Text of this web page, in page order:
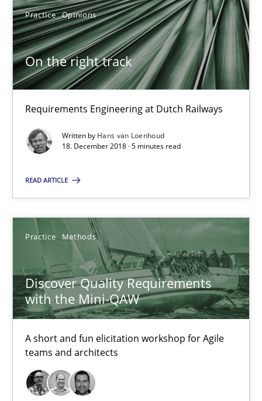
Practice Opinions
On the right track
Requirements Engineering at Dutch Railways
Written by Hans van Loenhoud
18. December 2018 · 5 minutes read
READ ARTICLE
Practice Methods
Discover Quality Requirements
with the Mini-QAW
A short and fun elicitation workshop for Agile
teams and architects
18.12.2018
5 minutes
Discover Quality Requirements with the Mini-QAW
Michael Keeling
Will Chaparro
08.11.2018
15 minutes
The goal is to solve the problem